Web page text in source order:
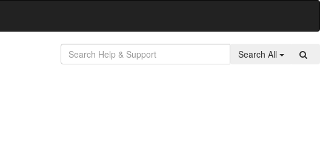
Search All